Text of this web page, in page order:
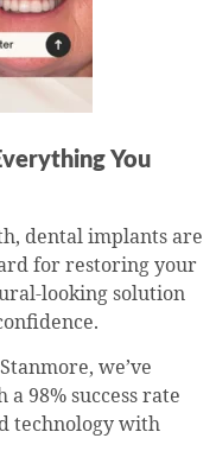
You
dental implants are
for restoring your
looking solution
we’ve
98% success rate
technology with